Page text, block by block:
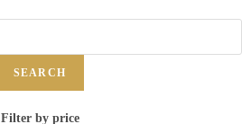
SEARCH
Filter by price